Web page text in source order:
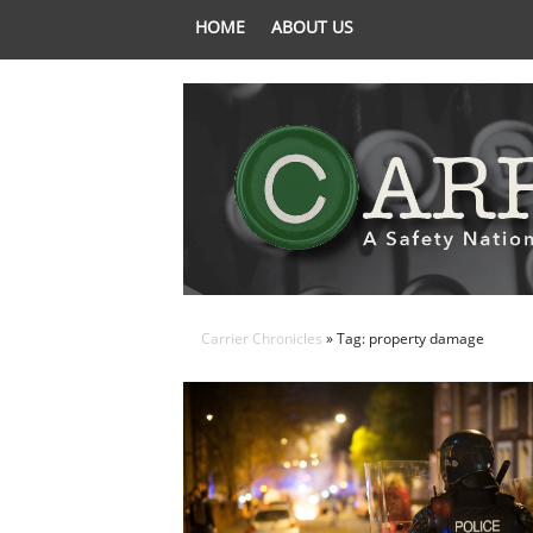
HOME ABOUT US
Carrier Chronicles » Tag: property damage